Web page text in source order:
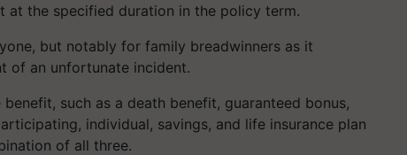
at the specified duration in the policy term.
but notably for family breadwinners as it
of an unfortunate incident.
such as a death benefit, guaranteed bonus,
individual, savings, and life insurance plan
of all three.